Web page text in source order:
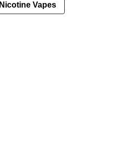
Nicotine Vapes